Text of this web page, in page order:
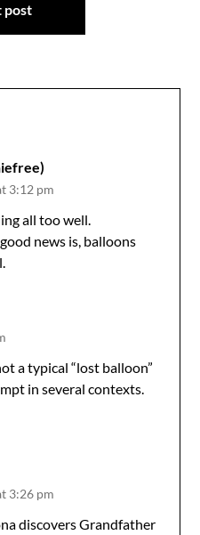
post
3:12 pm
all too well.
news is, balloons
a typical “lost balloon”
in several contexts.
3:26 pm
discovers Grandfather